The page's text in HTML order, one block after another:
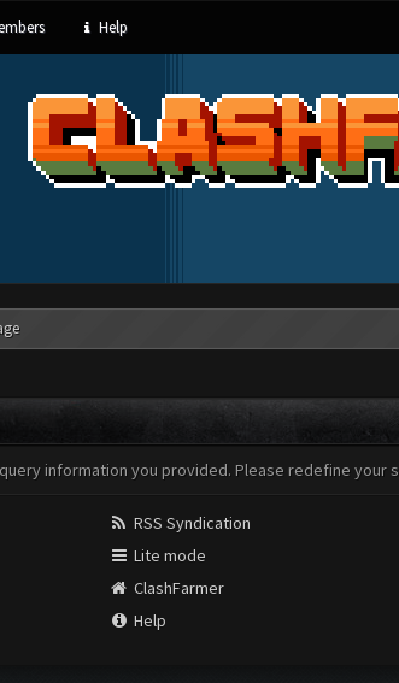
Help
information you provided. Please redefine your
RSS Syndication
Lite mode
ClashFarmer
Help